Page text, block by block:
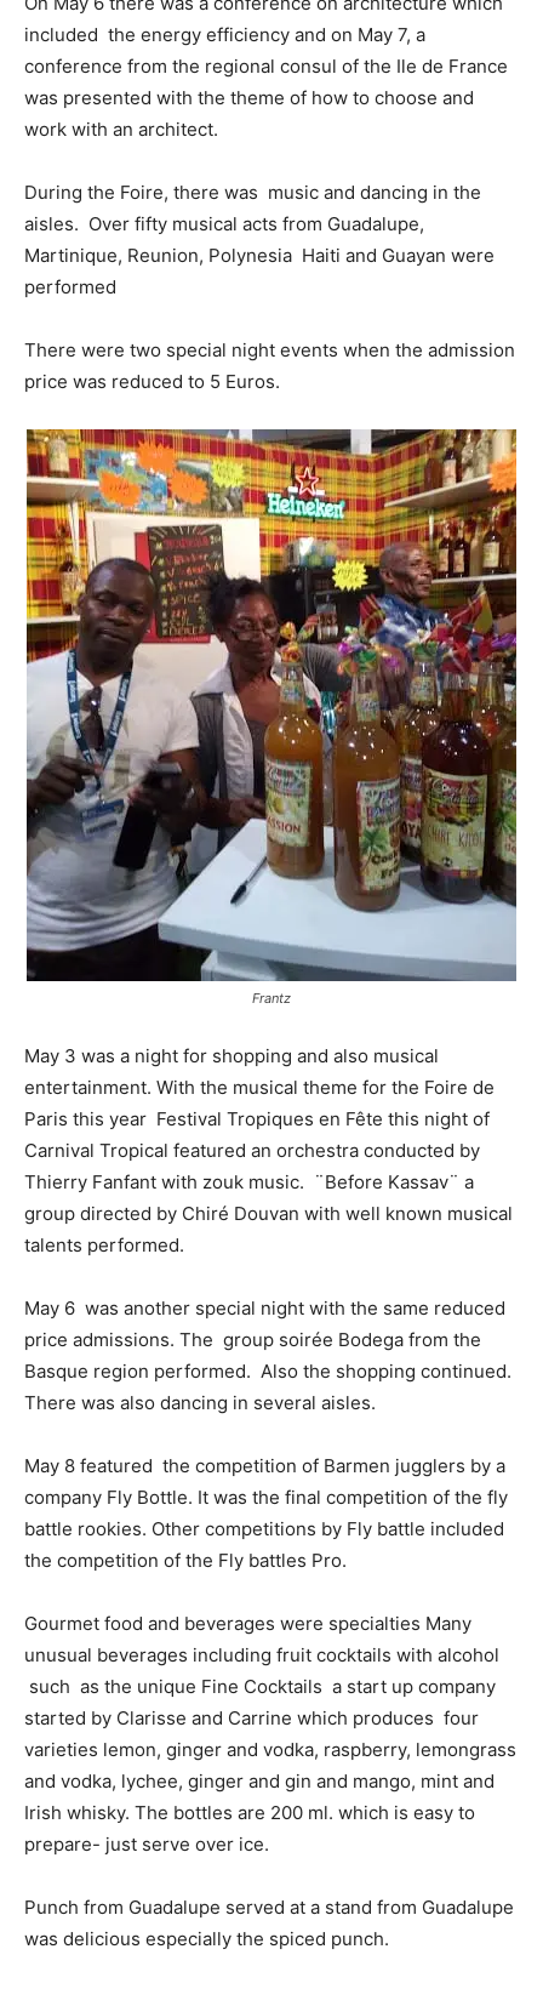
included the energy efficiency and on May 7, a
conference from the regional consul of the Ile de France
was presented with the theme of how to choose and
work with an architect.
During the Foire, there was music and dancing in the
aisles. Over fifty musical acts from Guadalupe,
Martinique, Reunion, Polynesia Haiti and Guayan were
performed
There were two special night events when the admission
price was reduced to 5 Euros.
Frantz
May 3 was a night for shopping and also musical
entertainment. With the musical theme for the Foire de
Paris this year Festival Tropiques en Fête this night of
Carnival Tropical featured an orchestra conducted by
Thierry Fanfant with zouk music. ¨Before Kassav¨ a
group directed by Chiré Douvan with well known musical
talents performed.
May 6 was another special night with the same reduced
price admissions. The group soirée Bodega from the
Basque region performed. Also the shopping continued.
There was also dancing in several aisles.
May 8 featured the competition of Barmen jugglers by a
company Fly Bottle. It was the final competition of the fly
battle rookies. Other competitions by Fly battle included
the competition of the Fly battles Pro.
Gourmet food and beverages were specialties Many
unusual beverages including fruit cocktails with alcohol
such as the unique Fine Cocktails a start up company
started by Clarisse and Carrine which produces four
varieties lemon, ginger and vodka, raspberry, lemongrass
and vodka, lychee, ginger and gin and mango, mint and
Irish whisky. The bottles are 200 ml. which is easy to
prepare- just serve over ice.
Punch from Guadalupe served at a stand from Guadalupe
was delicious especially the spiced punch.